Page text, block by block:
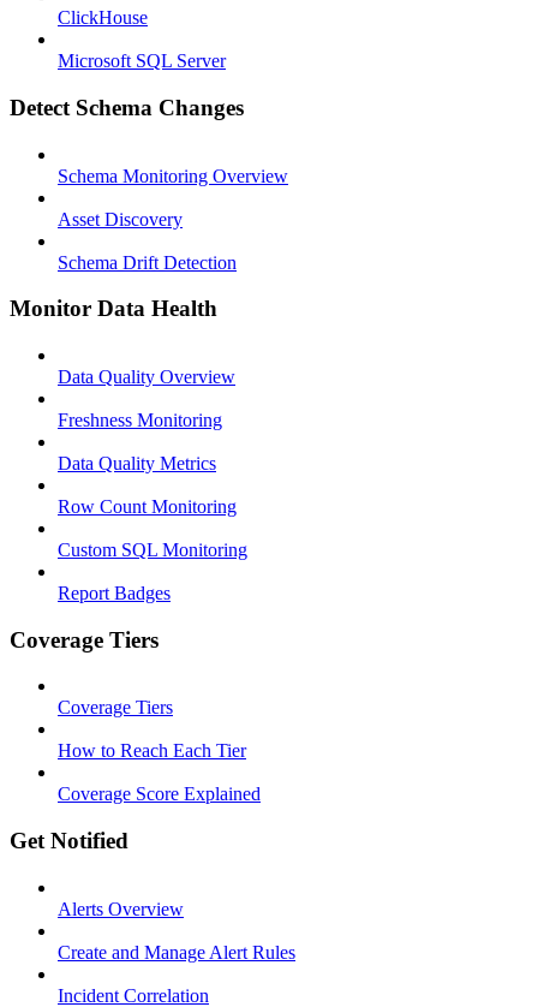
ClickHouse
Microsoft SQL Server
Detect Schema Changes
Schema Monitoring Overview
Asset Discovery
Schema Drift Detection
Monitor Data Health
Data Quality Overview
Freshness Monitoring
Data Quality Metrics
Row Count Monitoring
Custom SQL Monitoring
Report Badges
Coverage Tiers
Coverage Tiers
How to Reach Each Tier
Coverage Score Explained
Get Notified
Alerts Overview
Create and Manage Alert Rules
Incident Correlation